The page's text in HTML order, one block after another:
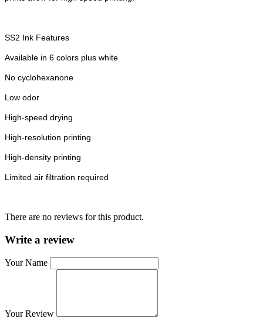
SS2 Ink Features
Available in 6 colors plus white
No cyclohexanone
Low odor
High-speed drying
High-resolution printing
High-density printing
Limited air filtration required
There are no reviews for this product.
Write a review
Your Name
Your Review